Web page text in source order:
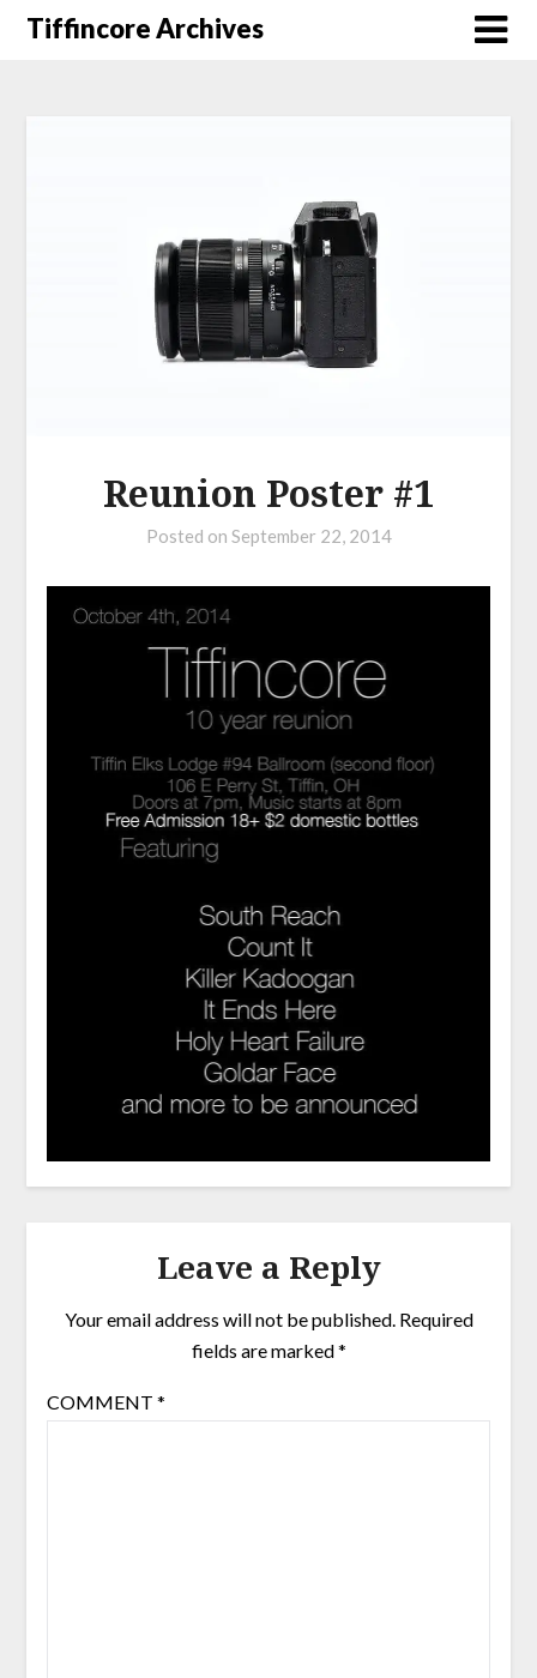
Tiffincore Archives
Reunion Poster #1
Posted on September 22, 2014
Leave a Reply
Your email address will not be published. Required
fields are marked*
COMMENT *